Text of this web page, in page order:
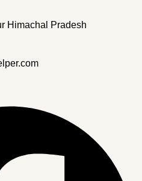
Himachal Pradesh